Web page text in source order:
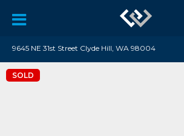
9645 NE 31st Street Clyde Hill, WA 98004
SOLD